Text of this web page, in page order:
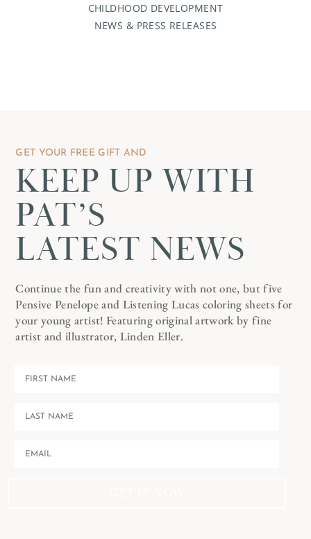
CHILDHOOD DEVELOPMENT
NEWS & PRESS RELEASES
GET YOUR FREE GIFT AND
KEEP UP WITH
PAT’S
LATEST NEWS
Continue the fun and creativity with not one, but five
Pensive Penelope and Listening Lucas coloring sheets for
your young artist! Featuring original artwork by fine
artist and illustrator, Linden Eller.